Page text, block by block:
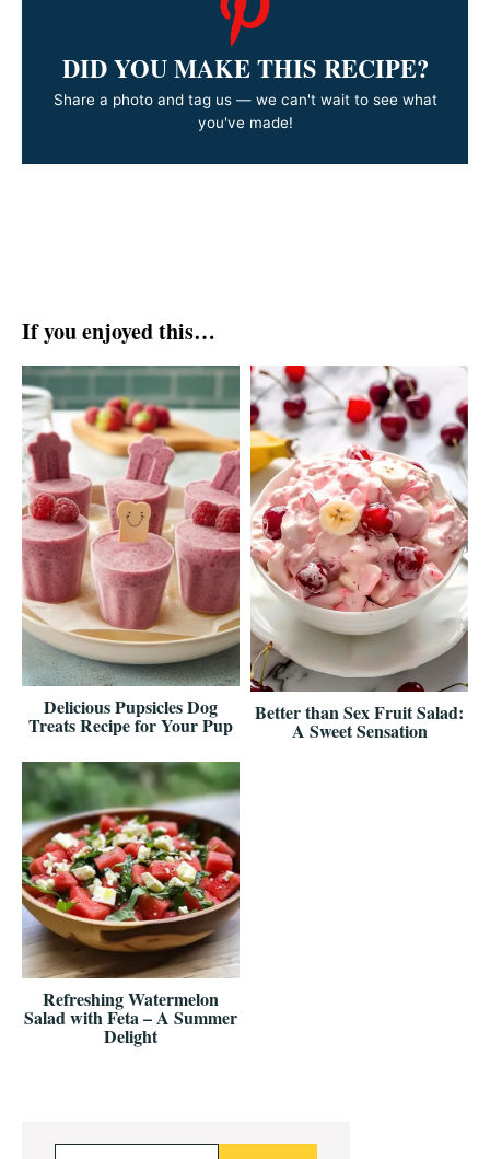
DID YOU MAKE THIS RECIPE?
Share a photo and tag us — we can't wait to see what
you've made!
If you enjoyed this…
Delicious Pupsicles Dog
Treats Recipe for Your Pup
Better than Sex Fruit Salad:
A Sweet Sensation
Refreshing Watermelon
Salad with Feta – A Summer
Delight
Primary